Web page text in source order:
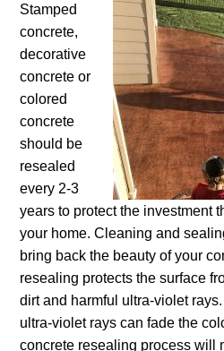
Stamped
concrete,
decorative
concrete or
colored
concrete
should be
resealed
every 2-3
years to protect the investment
your home. Cleaning and
bring back the beauty of your
resealing protects the surface
dirt and harmful ultra-violet
ultra-violet rays can fade the
concrete resealing process will